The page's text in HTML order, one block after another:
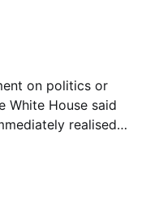
on politics or
White House said
realised
it follows on tenuously